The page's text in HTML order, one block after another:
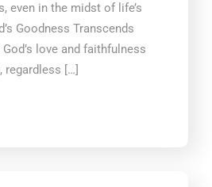
even in the midst of life’s
Goodness Transcends
love and faithfulness
regardless […]